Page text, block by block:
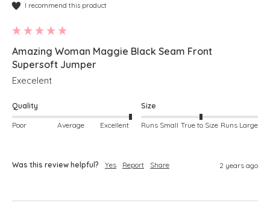
I recommend this product
Amazing Woman Maggie Black Seam Front
Supersoft Jumper
Execelent
Quality
Poor Average Excellent
Size
Runs Small True to Size Runs Large
Was this review helpful? Yes Report Share 2 years ago